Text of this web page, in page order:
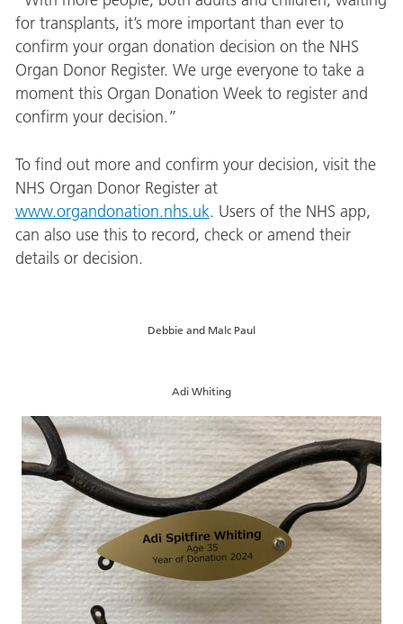
for transplants, it’s more important than ever to
confirm your organ donation decision on the NHS
Organ Donor Register. We urge everyone to take a
moment this Organ Donation Week to register and
confirm your decision.”
To find out more and confirm your decision, visit the
NHS Organ Donor Register at
www.organdonation.nhs.uk. Users of the NHS app,
can also use this to record, check or amend their
details or decision.
Debbie and Malc Paul
Adi Whiting